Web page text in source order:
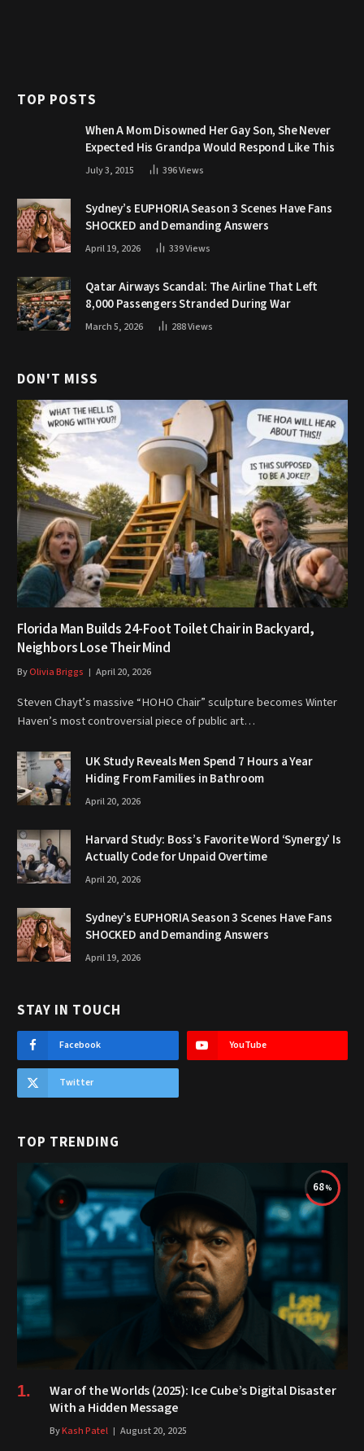
TOP POSTS
When A Mom Disowned Her Gay Son, She Never
Expected His Grandpa Would Respond Like This
July 3, 2015 396Views
Sydney’s EUPHORIA Season 3 Scenes Have Fans
SHOCKED and Demanding Answers
April 19, 2026 339Views
Qatar Airways Scandal: The Airline That Left
8,000 Passengers Stranded During War
March 5, 2026 288Views
DON'T MISS
Florida Man Builds 24-Foot Toilet Chair in Backyard,
Neighbors Lose Their Mind
ByOlivia Briggs April 20, 2026
Steven Chayt’s massive “HOHO Chair” sculpture becomes Winter
Haven’s most controversial piece of public art…
UK Study Reveals Men Spend 7 Hours a Year
Hiding From Families in Bathroom
April 20, 2026
Harvard Study: Boss’s Favorite Word ‘Synergy’ Is
Actually Code for Unpaid Overtime
April 20, 2026
Sydney’s EUPHORIA Season 3 Scenes Have Fans
SHOCKED and Demanding Answers
April 19, 2026
STAY IN TOUCH
Facebook YouTube
Twitter
TOP TRENDING
68
War of the Worlds (2025): Ice Cube’s Digital Disaster
With a Hidden Message
ByKash Patel August 20, 2025